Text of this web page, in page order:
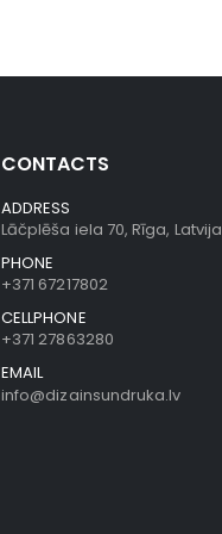
CONTACTS
ADDRESS
Lāčplēša iela 70, Rīga, Latvija
PHONE
+371 67217802
CELLPHONE
+371 27863280
EMAIL
info@dizainsundruka.lv